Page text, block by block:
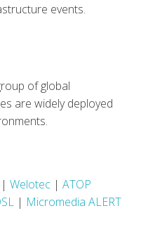
events.
of global
are widely deployed
Welotec | ATOP
| Micromedia ALERT